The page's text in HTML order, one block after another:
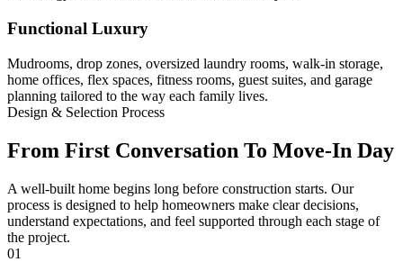
Functional Luxury
Mudrooms, drop zones, oversized laundry rooms, walk-in storage,
home offices, flex spaces, fitness rooms, guest suites, and garage
planning tailored to the way each family lives.
Design & Selection Process
From First Conversation To Move-In Day
A well-built home begins long before construction starts. Our
process is designed to help homeowners make clear decisions,
understand expectations, and feel supported through each stage of
the project.
01